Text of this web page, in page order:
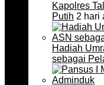
Kapolres
Putih 2 hari
Hadiah
sebagai